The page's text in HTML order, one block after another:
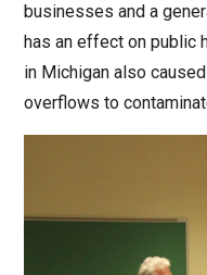
businesses and a
has an effect on public
in Michigan also
overflows to